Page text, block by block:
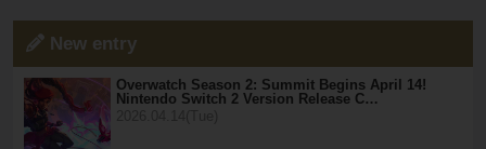
New entry
Overwatch Season 2: Summit Begins April 14!
Nintendo Switch 2 Version Release C…